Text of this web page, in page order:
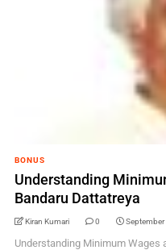
BONUS
Understanding
Bandaru Dattatreya
Kiran Kumari 0
Understanding Minimum Wages